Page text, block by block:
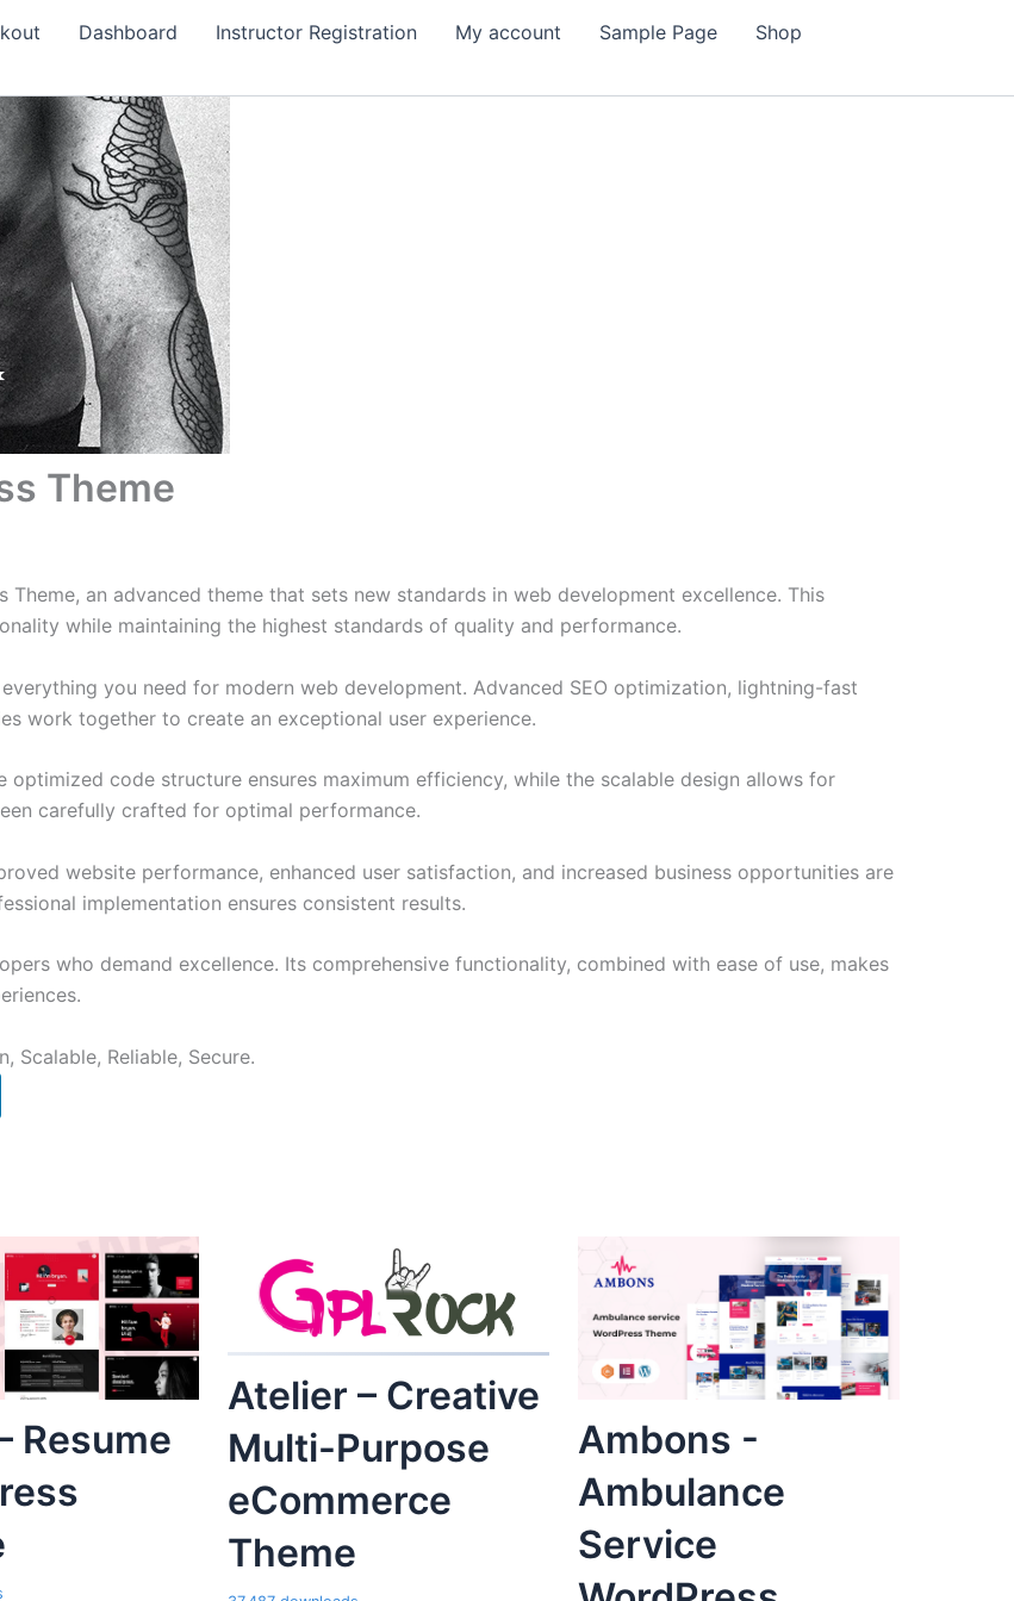
Dashboard Instructor Registration My account Sample Page
Shop
Theme
an advanced theme that sets new standards in web development excellence. This
while maintaining the highest standards of quality and performance.
you need for modern web development. Advanced SEO optimization, lightning-fast
work together to create an exceptional user experience.
optimized code structure ensures maximum efficiency, while the scalable design allows for
carefully crafted for optimal performance.
website performance, enhanced user satisfaction, and increased business opportunities are
implementation ensures consistent results.
who demand excellence. Its comprehensive functionality, combined with ease of use, makes
Scalable, Reliable, Secure.
Resume
Atelier – Creative
Multi-Purpose
eCommerce
Theme
Ambons -
Ambulance
Service